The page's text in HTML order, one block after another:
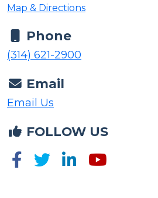
Map & Directions
Phone
(314) 621-2900
Email
Email Us
FOLLOW US